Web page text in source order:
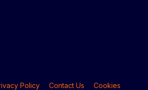
Policy Contact Us Cookies